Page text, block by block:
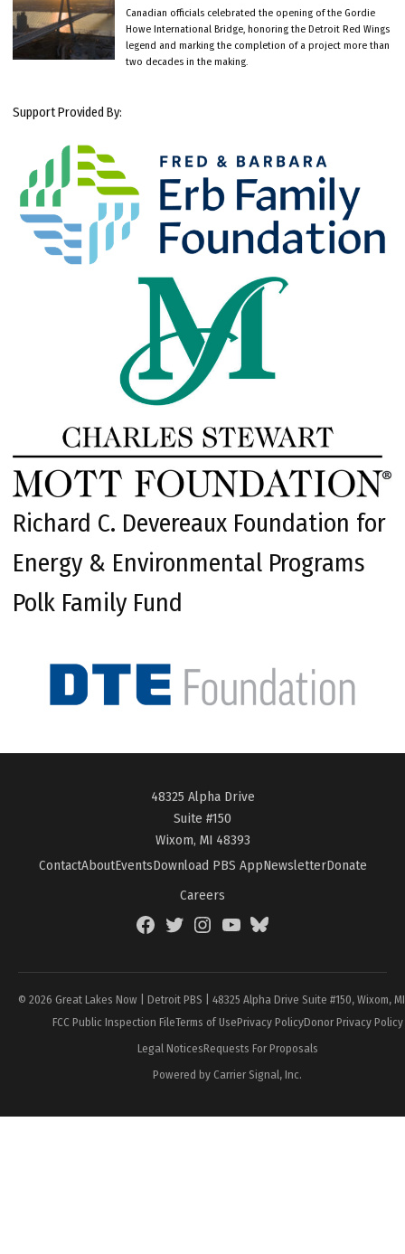
Canadian officials celebrated the opening of the Gordie
Howe International Bridge, honoring the Detroit Red Wings
legend and marking the completion of a project more than
two decades in the making.
Support Provided By:
Richard C. Devereaux Foundation for
Energy & Environmental Programs
Polk Family Fund
48325 Alpha Drive
Suite #150
Wixom, MI 48393
ContactAboutEventsDownload PBS AppNewsletterDonate
Careers
FacebookTwitterInstagramYouTubeBlueSky
© 2026 Great Lakes Now | Detroit PBS | 48325 Alpha Drive Suite #150, Wixom,
FCC Public Inspection FileTerms of UsePrivacy PolicyDonor Privacy Policy
Legal NoticesRequests For Proposals
Powered by Carrier Signal, Inc.